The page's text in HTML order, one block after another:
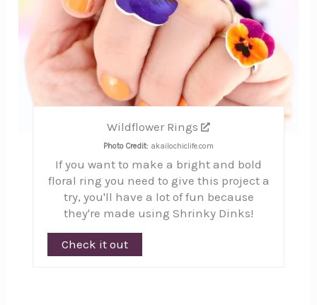
Wildflower Rings
Photo Credit: akailochiclife.com
If you want to make a bright and bold
floral ring you need to give this project a
try, you'll have a lot of fun because
they're made using Shrinky Dinks!
Check it out